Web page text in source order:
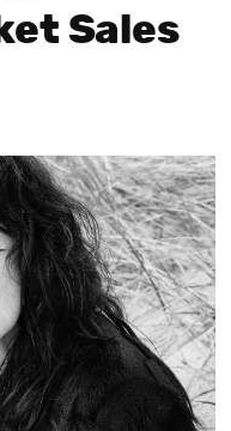
Sales